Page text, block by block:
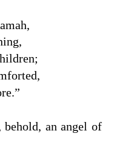
,
;
,
.”
an angel of